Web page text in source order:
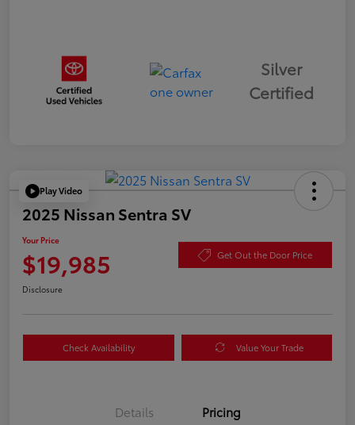
Silver
Certified
Play Video
2025 Nissan Sentra SV
Your Price
$19,985 Get Out the Door Price
Disclosure
Check Availability Value Your Trade
Details Pricing